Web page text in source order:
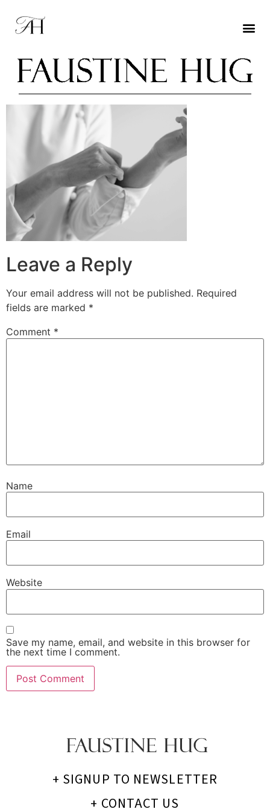
Leave a Reply
Your email address will not be published. Required
fields are marked *
Comment *
Name
Email
Website
Save my name, email, and website in this browser for
the next time I comment.
+ SIGNUP TO NEWSLETTER
+ CONTACT US